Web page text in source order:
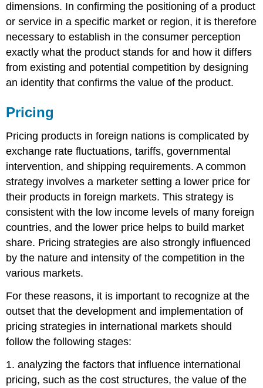
dimensions. In confirming the positioning of a product
or service in a specific market or region, it is therefore
necessary to establish in the consumer perception
exactly what the product stands for and how it differs
from existing and potential competition by designing
an identity that confirms the value of the product.
Pricing
Pricing products in foreign nations is complicated by
exchange rate fluctuations, tariffs, governmental
intervention, and shipping requirements. A common
strategy involves a marketer setting a lower price for
their products in foreign markets. This strategy is
consistent with the low income levels of many foreign
countries, and the lower price helps to build market
share. Pricing strategies are also strongly influenced
by the nature and intensity of the competition in the
various markets.
For these reasons, it is important to recognize at the
outset that the development and implementation of
pricing strategies in international markets should
follow the following stages:
1. analyzing the factors that influence international
pricing, such as the cost structures, the value of the